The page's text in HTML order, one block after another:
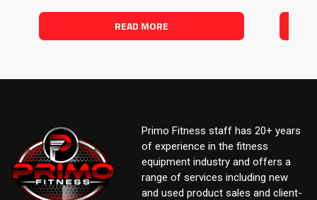
READ MORE
Primo Fitness staff has 20+ years
of experience in the fitness
equipment industry and offers a
range of services including new
and used product sales and client-